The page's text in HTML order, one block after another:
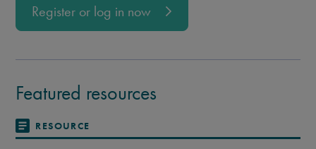
Register or log in now
Featured resources
RESOURCE